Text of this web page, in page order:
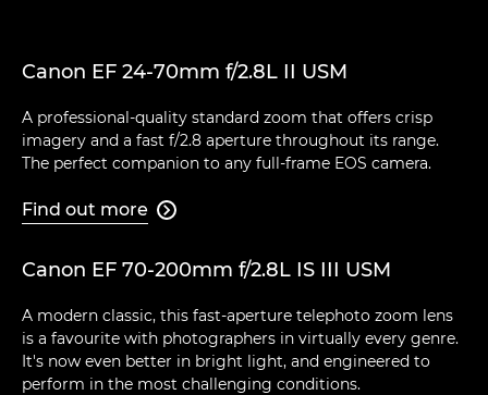
Canon EF 24-70mm f/2.8L II USM
A professional-quality standard zoom that offers crisp
imagery and a fast f/2.8 aperture throughout its range.
The perfect companion to any full-frame EOS camera.
Find out more 
Canon EF 70-200mm f/2.8L IS III USM
A modern classic, this fast-aperture telephoto zoom lens
is a favourite with photographers in virtually every genre.
It's now even better in bright light, and engineered to
perform in the most challenging conditions.